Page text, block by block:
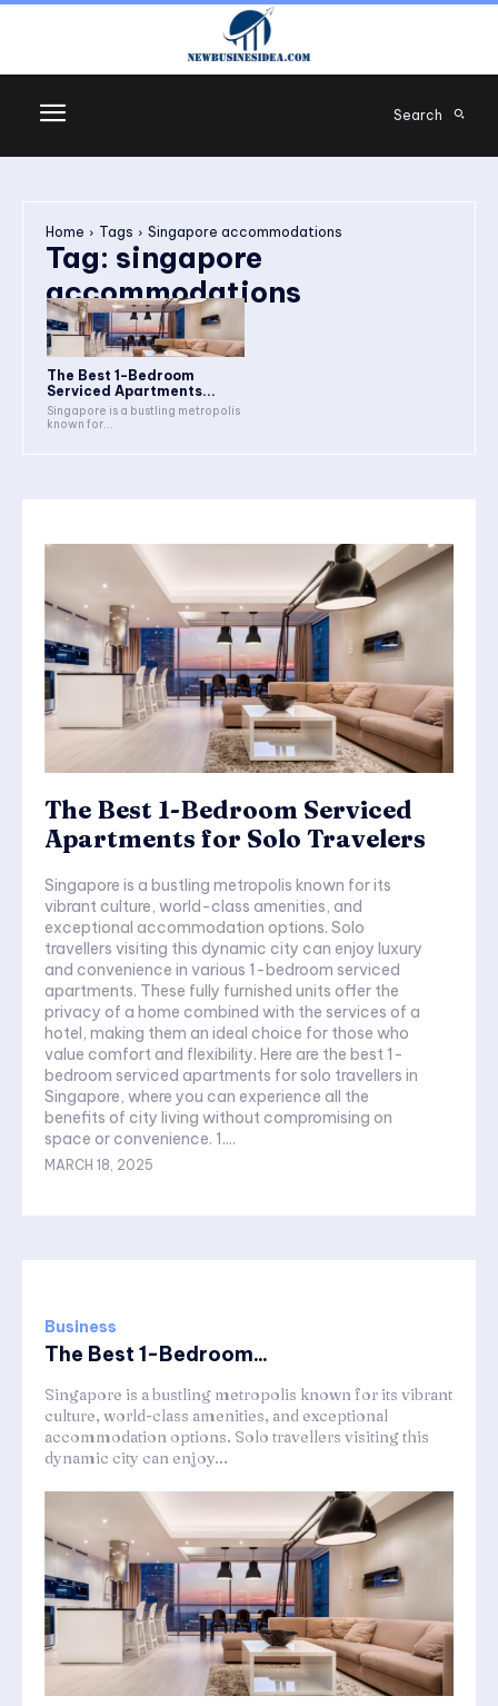
Search
Home Tags Singapore accommodations
Tag: singapore
accommodations
The Best 1-Bedroom
Serviced Apartments...
Singapore is a bustling metropolis
known for...
The Best 1-Bedroom Serviced
Apartments for Solo Travelers
Singapore is a bustling metropolis known for its
vibrant culture, world-class amenities, and
exceptional accommodation options. Solo
travellers visiting this dynamic city can enjoy luxury
and convenience in various 1-bedroom serviced
apartments. These fully furnished units offer the
privacy of a home combined with the services of a
hotel, making them an ideal choice for those who
value comfort and flexibility. Here are the best 1-
bedroom serviced apartments for solo travellers in
Singapore, where you can experience all the
benefits of city living without compromising on
space or convenience. 1....
MARCH 18, 2025
Business
The Best 1-Bedroom...
Singapore is a bustling metropolis known for its vibrant
culture, world-class amenities, and exceptional
accommodation options. Solo travellers visiting this
dynamic city can enjoy...